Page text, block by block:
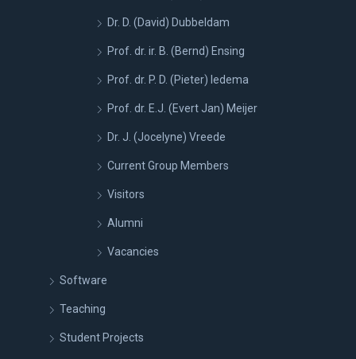
Dr. D. (David) Dubbeldam
Prof. dr. ir. B. (Bernd) Ensing
Prof. dr. P. D. (Pieter) Iedema
Prof. dr. E.J. (Evert Jan) Meijer
Dr. J. (Jocelyne) Vreede
Current Group Members
Visitors
Alumni
Vacancies
Software
Teaching
Student Projects